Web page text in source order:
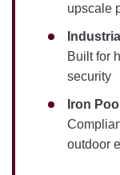
upscale
Built for
security
Iron
outdoor